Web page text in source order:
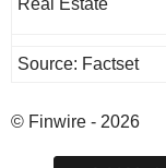
Real Estate
Source: Factset
© Finwire - 2026